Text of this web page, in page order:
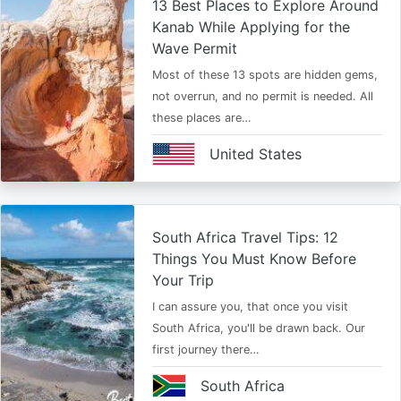
13 Best Places to Explore Around
Kanab While Applying for the
Wave Permit
Most of these 13 spots are hidden gems,
not overrun, and no permit is needed. All
these places are…
United States
South Africa Travel Tips: 12
Things You Must Know Before
Your Trip
I can assure you, that once you visit
South Africa, you'll be drawn back. Our
first journey there…
South Africa